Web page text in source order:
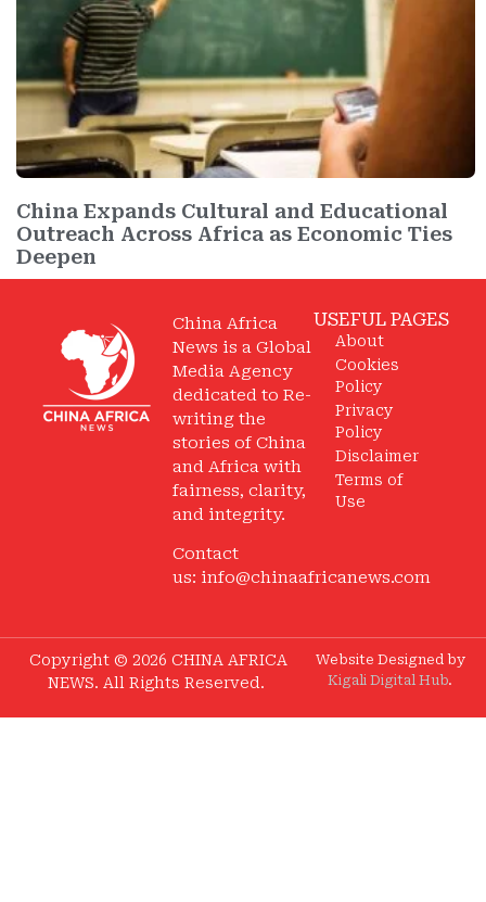
China Expands Cultural and Educational
Outreach Across Africa as Economic Ties
Deepen
China Africa
News is a Global
Media Agency
dedicated to Re-
writing the
stories of China
and Africa with
fairness, clarity,
and integrity.
Contact
us: info@chinaafricanews.com
USEFUL PAGES
About
Cookies
Policy
Privacy
Policy
Disclaimer
Terms of
Use
Copyright © 2026 CHINA AFRICA
NEWS. All Rights Reserved.
Website Designed by
Kigali Digital Hub.